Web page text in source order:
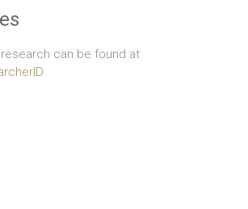
can be found at